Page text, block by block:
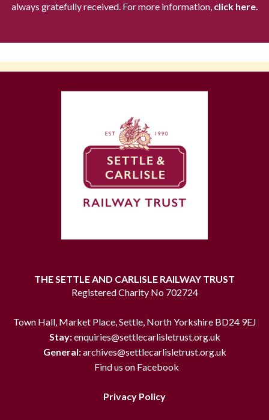
always gratefully received. For more information,click here.
THE SETTLE AND CARLISLE RAILWAY TRUST
Registered Charity No 702724
Town Hall, Market Place, Settle, North Yorkshire BD24 9EJ
Stay:enquiries@settlecarlisletrust.org.uk
General:archives@settlecarlisletrust.org.uk
Find us on Facebook
Privacy Policy